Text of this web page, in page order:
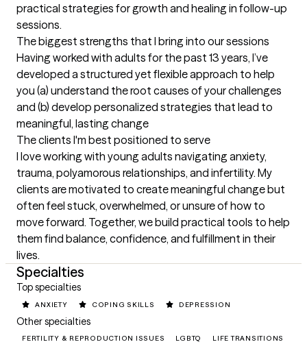
practical strategies for growth and healing in follow-up
sessions.
The biggest strengths that I bring into our sessions
Having worked with adults for the past 13 years, I’ve
developed a structured yet flexible approach to help
you (a) understand the root causes of your challenges
and (b) develop personalized strategies that lead to
meaningful, lasting change
The clients I'm best positioned to serve
I love working with young adults navigating anxiety,
trauma, polyamorous relationships, and infertility. My
clients are motivated to create meaningful change but
often feel stuck, overwhelmed, or unsure of how to
move forward. Together, we build practical tools to help
them find balance, confidence, and fulfillment in their
lives.
Specialties
Top specialties
ANXIETY COPING SKILLS DEPRESSION
Other specialties
FERTILITY & REPRODUCTION ISSUES LGBTQ LIFE TRANSITIONS